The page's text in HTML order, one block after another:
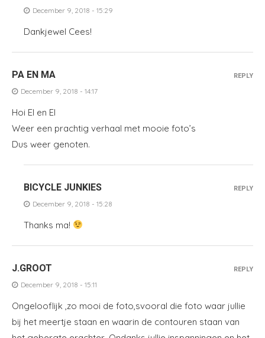
December 9, 2018 - 15:29
Dankjewel Cees!
PA EN MA
December 9, 2018 - 14:17
Hoi El en El
Weer een prachtig verhaal met mooie foto’s
Dus weer genoten.
REPLY
BICYCLE JUNKIES
December 9, 2018 - 15:28
Thanks ma!
REPLY
J.GROOT
December 9, 2018 - 15:11
Ongelooflijk ,zo mooi de foto,svooral die foto waar jullie
bij het meertje staan en waarin de contouren staan van
REPLY